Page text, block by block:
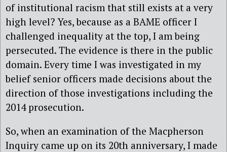
of institutional racism that still exists at a very
high level? Yes, because as a BAME officer I
challenged inequality at the top, I am being
persecuted. The evidence is there in the public
domain. Every time I was investigated in my
belief senior officers made decisions about the
direction of those investigations including the
2014 prosecution.
So, when an examination of the Macpherson
Inquiry came up on its 20th anniversary, I made